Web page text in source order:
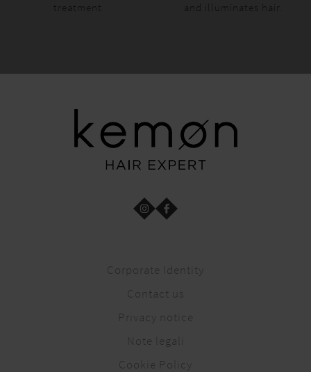
treatment
and illuminates hair.
Corporate Identity
Contact us
Privacy notice
Note legali
Cookie Policy